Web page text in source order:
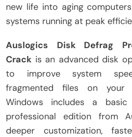
new life into aging
systems running at peak
Auslogics Disk Defrag
Crack is an advanced disk
to improve system
fragmented files on your
Windows includes a
professional edition from
deeper customization,